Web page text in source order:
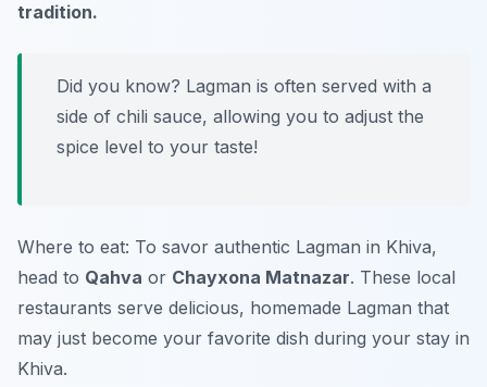
tradition.
Did you know? Lagman is often served with a
side of chili sauce, allowing you to adjust the
spice level to your taste!
Where to eat: To savor authentic Lagman in Khiva,
head to Qahva or Chayxona Matnazar. These local
restaurants serve delicious, homemade Lagman that
may just become your favorite dish during your stay in
Khiva.